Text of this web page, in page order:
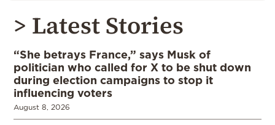
> Latest Stories
“She betrays France,” says Musk of
politician who called for X to be shut down
during election campaigns to stop it
influencing voters
August 8, 2026